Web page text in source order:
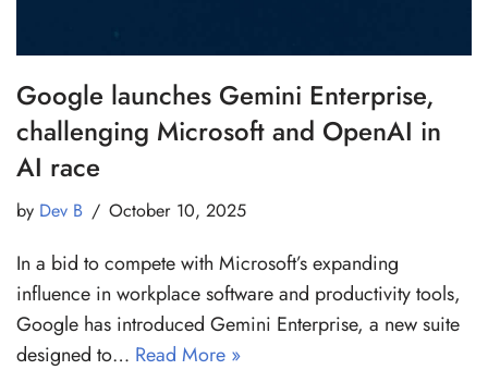
Google launches Gemini Enterprise,
challenging Microsoft and OpenAI in
AI race
by Dev B October 10, 2025
In a bid to compete with Microsoft’s expanding
influence in workplace software and productivity tools,
Google has introduced Gemini Enterprise, a new suite
designed to… Read More »